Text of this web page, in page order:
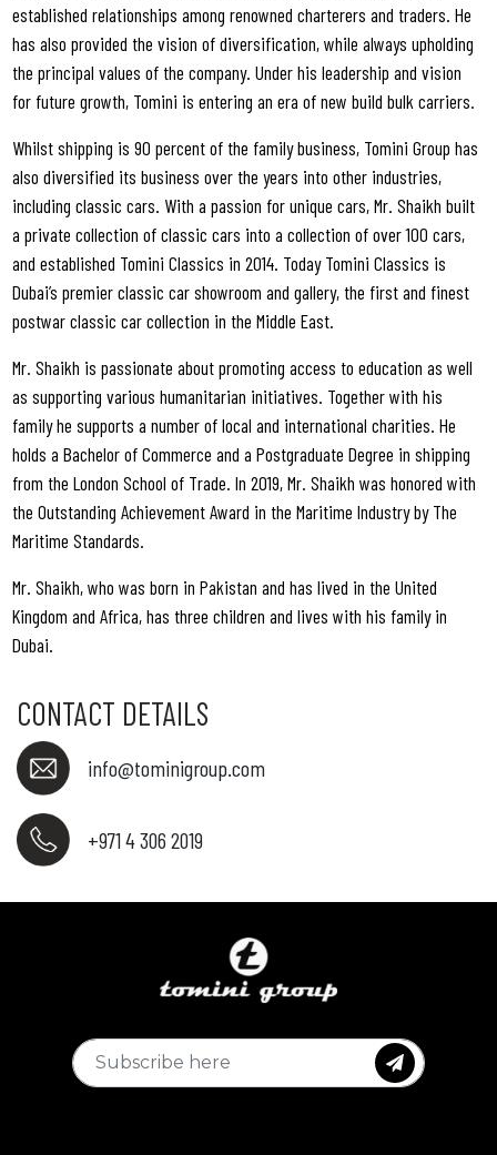
established relationships among renowned charterers and traders. He
has also provided the vision of diversification, while always upholding
the principal values of the company. Under his leadership and vision
for future growth, Tomini is entering an era of new build bulk carriers.
Whilst shipping is 90 percent of the family business, Tomini Group has
also diversified its business over the years into other industries,
including classic cars. With a passion for unique cars, Mr. Shaikh built
a private collection of classic cars into a collection of over 100 cars,
and established Tomini Classics in 2014. Today Tomini Classics is
Dubai’s premier classic car showroom and gallery, the first and finest
postwar classic car collection in the Middle East.
Mr. Shaikh is passionate about promoting access to education as well
as supporting various humanitarian initiatives. Together with his
family he supports a number of local and international charities. He
holds a Bachelor of Commerce and a Postgraduate Degree in shipping
from the London School of Trade. In 2019, Mr. Shaikh was honored with
the Outstanding Achievement Award in the Maritime Industry by The
Maritime Standards.
Mr. Shaikh, who was born in Pakistan and has lived in the United
Kingdom and Africa, has three children and lives with his family in
Dubai.
CONTACT DETAILS
info@tominigroup.com
+971 4 306 2019